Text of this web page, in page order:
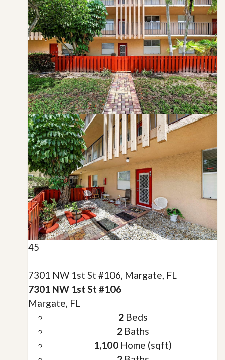
45
7301 NW 1st St #106, Margate, FL
7301 NW 1st St #106
Margate, FL
2Beds
2Baths
1,100Home (sqft)